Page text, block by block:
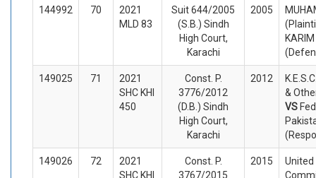
144992 70
2021
MLD 83
Suit 644/2005
(S.B.) Sindh
High Court,
Karachi
2005
149025 71
2021
SHC KHI
450
Const. P.
3776/2012
(D.B.) Sindh
High Court,
Karachi
2012
&
VS
149026 72
2021
SHC KHI
Const. P.
3767/2015
2015
United